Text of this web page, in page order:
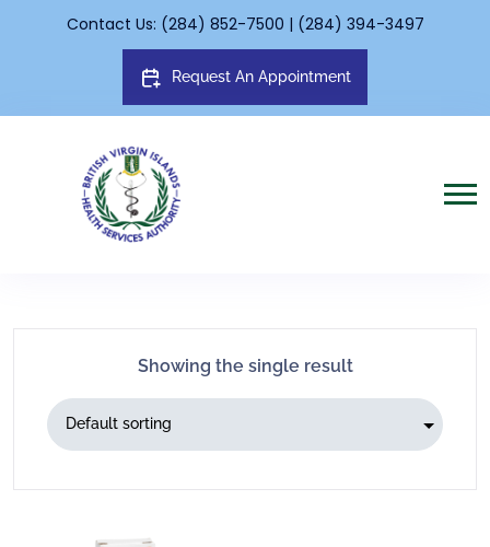
Contact Us: (284) 852-7500 | (284) 394-3497
Request An Appointment
Showing the single result